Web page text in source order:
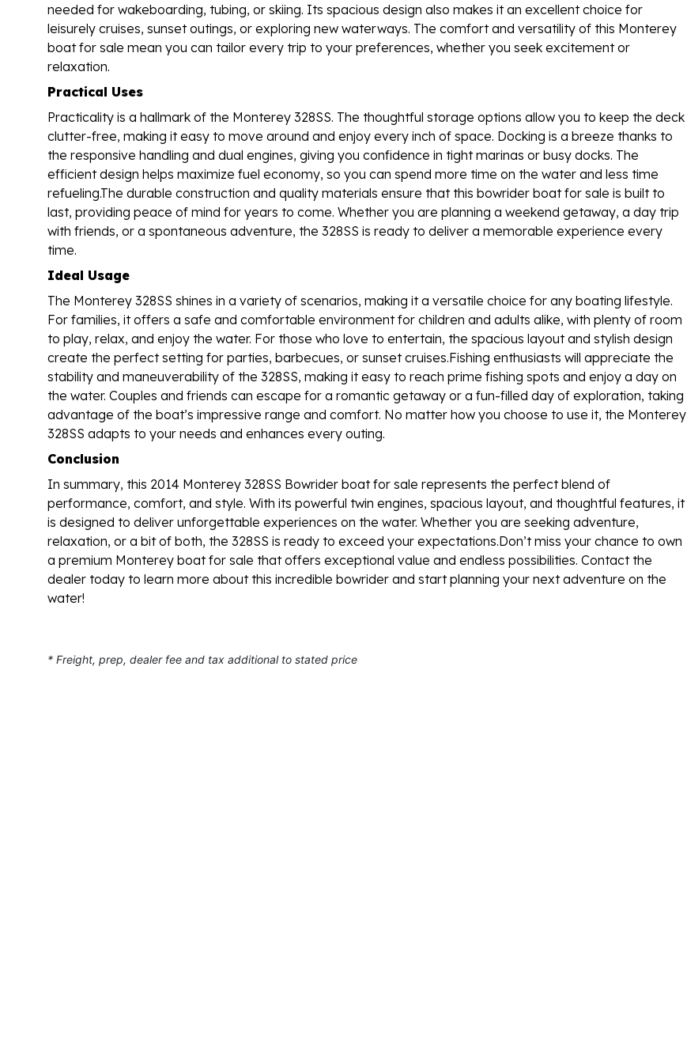
needed for wakeboarding, tubing, or skiing. Its spacious design also makes it an excellent choice for
leisurely cruises, sunset outings, or exploring new waterways. The comfort and versatility of this Monterey
boat for sale mean you can tailor every trip to your preferences, whether you seek excitement or
relaxation.
Practical Uses
Practicality is a hallmark of the Monterey 328SS. The thoughtful storage options allow you to keep the deck
clutter-free, making it easy to move around and enjoy every inch of space. Docking is a breeze thanks to
the responsive handling and dual engines, giving you confidence in tight marinas or busy docks. The
efficient design helps maximize fuel economy, so you can spend more time on the water and less time
refueling.The durable construction and quality materials ensure that this bowrider boat for sale is built to
last, providing peace of mind for years to come. Whether you are planning a weekend getaway, a day trip
with friends, or a spontaneous adventure, the 328SS is ready to deliver a memorable experience every
time.
Ideal Usage
The Monterey 328SS shines in a variety of scenarios, making it a versatile choice for any boating lifestyle.
For families, it offers a safe and comfortable environment for children and adults alike, with plenty of room
to play, relax, and enjoy the water. For those who love to entertain, the spacious layout and stylish design
create the perfect setting for parties, barbecues, or sunset cruises.Fishing enthusiasts will appreciate the
stability and maneuverability of the 328SS, making it easy to reach prime fishing spots and enjoy a day on
the water. Couples and friends can escape for a romantic getaway or a fun-filled day of exploration, taking
advantage of the boat’s impressive range and comfort. No matter how you choose to use it, the Monterey
328SS adapts to your needs and enhances every outing.
Conclusion
In summary, this 2014 Monterey 328SS Bowrider boat for sale represents the perfect blend of
performance, comfort, and style. With its powerful twin engines, spacious layout, and thoughtful features, it
is designed to deliver unforgettable experiences on the water. Whether you are seeking adventure,
relaxation, or a bit of both, the 328SS is ready to exceed your expectations.Don’t miss your chance to own
a premium Monterey boat for sale that offers exceptional value and endless possibilities. Contact the
dealer today to learn more about this incredible bowrider and start planning your next adventure on the
water!
* Freight, prep, dealer fee and tax additional to stated price